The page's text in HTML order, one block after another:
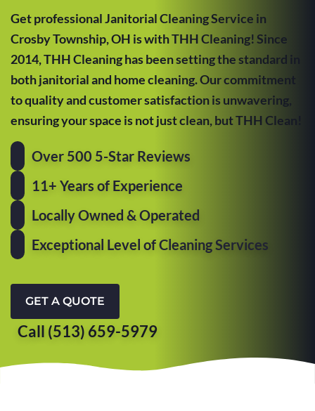
Get professional Janitorial Cleaning Service in
Crosby Township, OH is with THH Cleaning! Since
2014, THH Cleaning has been setting the standard in
both janitorial and home cleaning. Our commitment
to quality and customer satisfaction is unwavering,
ensuring your space is not just clean, but THH Clean!
Over 500 5-Star Reviews
11+ Years of Experience
Locally Owned & Operated
Exceptional Level of Cleaning Services
GET A QUOTE
Call (513) 659-5979